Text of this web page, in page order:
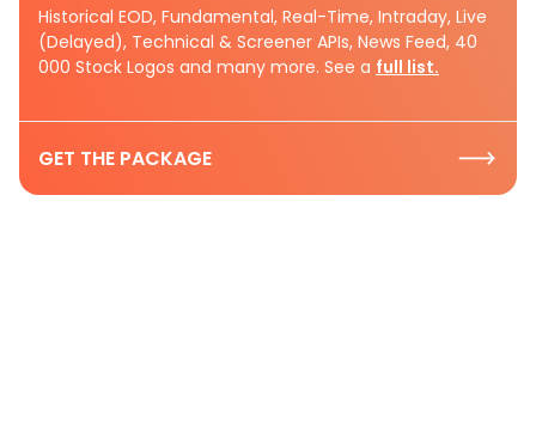
Historical EOD, Fundamental, Real-Time, Intraday, Live
(Delayed), Technical & Screener APIs, News Feed, 40
000 Stock Logos and many more. See a full list.
GET THE PACKAGE